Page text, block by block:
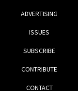
ADVERTISING
ISSUES
SUBSCRIBE
CONTRIBUTE
CONTACT